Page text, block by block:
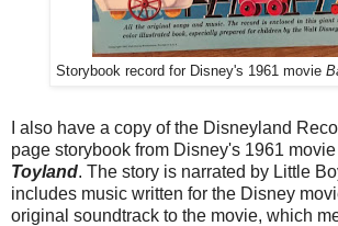
Storybook record for Disney's 1961 movie
I also have a copy of the Disneyland
page storybook from Disney's 1961 movie
Toyland. The story is narrated by Little
includes music written for the Disney
original soundtrack to the movie, which